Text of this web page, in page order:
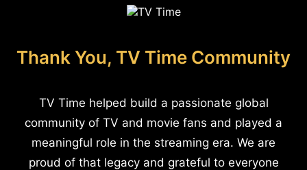
Thank You, TV Time Community
TV Time helped build a passionate global
community of TV and movie fans and played a
meaningful role in the streaming era. We are
proud of that legacy and grateful to everyone